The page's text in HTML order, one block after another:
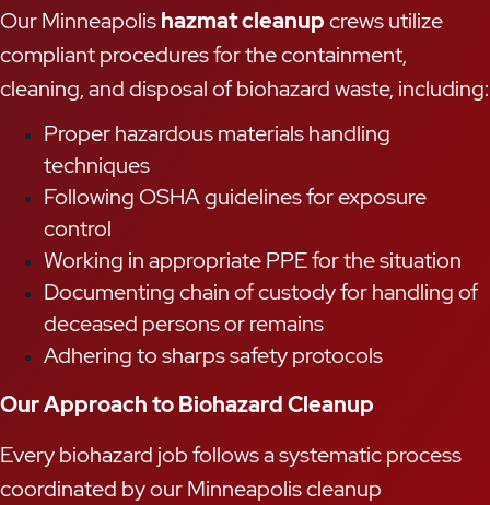
Our Minneapolishazmat cleanupcrews utilize
compliant procedures for the containment,
cleaning, and disposal of biohazard waste, including:
Proper hazardous materials handling
techniques
Following OSHA guidelines for exposure
control
Working in appropriate PPE for the situation
Documenting chain of custody for handling of
deceased persons or remains
Adhering to sharps safety protocols
Our Approach to Biohazard Cleanup
Every biohazard job follows a systematic process
coordinated by our Minneapolis cleanup